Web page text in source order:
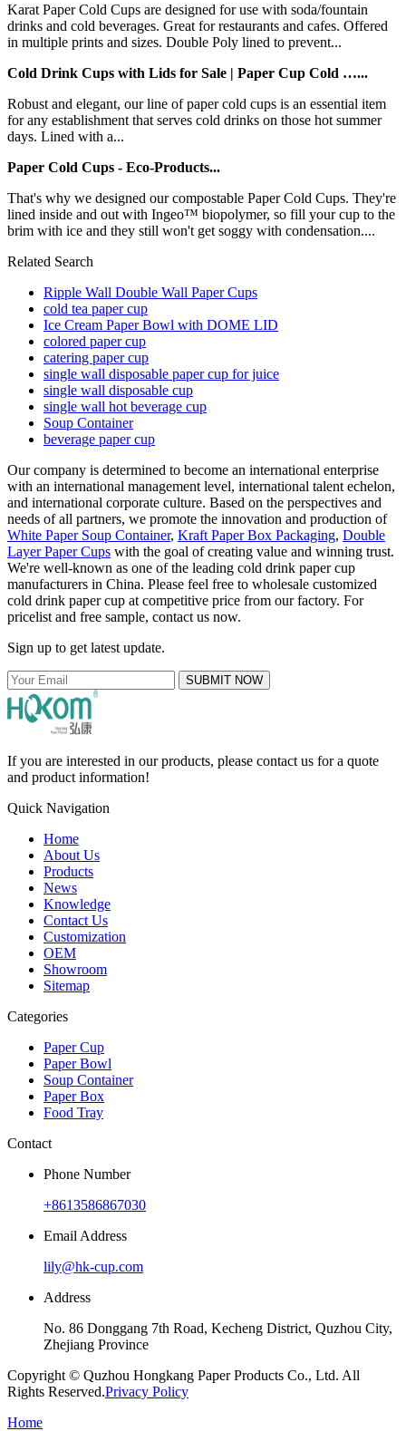
Karat Paper Cold Cups are designed for use with soda/fountain
drinks and cold beverages. Great for restaurants and cafes. Offered
in multiple prints and sizes. Double Poly lined to prevent...
Cold Drink Cups with Lids for Sale | Paper Cup Cold …...
Robust and elegant, our line of paper cold cups is an essential item
for any establishment that serves cold drinks on those hot summer
days. Lined with a...
Paper Cold Cups - Eco-Products...
That's why we designed our compostable Paper Cold Cups. They're
lined inside and out with Ingeo™ biopolymer, so fill your cup to the
brim with ice and they still won't get soggy with condensation....
Related Search
Ripple Wall Double Wall Paper Cups
cold tea paper cup
Ice Cream Paper Bowl with DOME LID
colored paper cup
catering paper cup
single wall disposable paper cup for juice
single wall disposable cup
single wall hot beverage cup
Soup Container
beverage paper cup
Our company is determined to become an international enterprise
with an international management level, international talent echelon,
and international corporate culture. Based on the perspectives and
needs of all partners, we promote the innovation and production of
White Paper Soup Container, Kraft Paper Box Packaging, Double
Layer Paper Cups with the goal of creating value and winning trust.
We're well-known as one of the leading cold drink paper cup
manufacturers in China. Please feel free to wholesale customized
cold drink paper cup at competitive price from our factory. For
pricelist and free sample, contact us now.
Sign up to get latest update.
SUBMIT NOW
If you are interested in our products, please contact us for a quote
and product information!
Quick Navigation
Home
About Us
Products
News
Knowledge
Contact Us
Customization
OEM
Showroom
Sitemap
Categories
Paper Cup
Paper Bowl
Soup Container
Paper Box
Food Tray
Contact
Phone Number
+8613586867030
Email Address
lily@hk-cup.com
Address
No. 86 Donggang 7th Road, Kecheng District, Quzhou City,
Zhejiang Province
Copyright © Quzhou Hongkang Paper Products Co., Ltd. All
Rights Reserved.Privacy Policy
Home